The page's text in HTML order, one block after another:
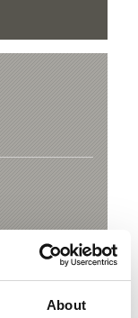
About